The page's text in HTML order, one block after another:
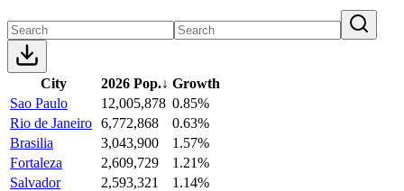
City 2026 Pop.↓ Growth
Sao Paulo
12,005,878 0.85%
Rio de Janeiro 6,772,868
0.63%
Brasilia
3,043,900
1.57%
Fortaleza
2,609,729
1.21%
Salvador
2,593,321
1.14%